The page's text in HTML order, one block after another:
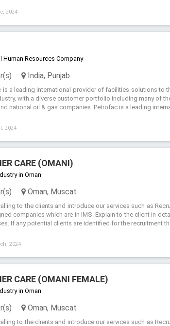
2024
Human Resources Company
India, Punjab
is a leading international provider of facilities solutions to
with a diverse customer portfolio including many of
national oil & gas companies. Petrofac is a leading
2024
CARE (OMANI)
in Oman
Oman, Muscat
to the clients and introduce our services such as
companies which are in IMS. Explain to the client in
If any potential clients are identified for the recruitment
2024
CARE (OMANI FEMALE)
in Oman
Oman, Muscat
to the clients and introduce our services such as